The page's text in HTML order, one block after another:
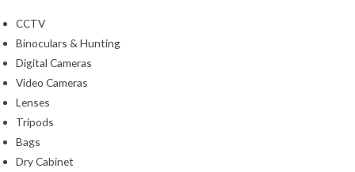
CCTV
Binoculars & Hunting
Digital Cameras
Video Cameras
Lenses
Tripods
Bags
Dry Cabinet